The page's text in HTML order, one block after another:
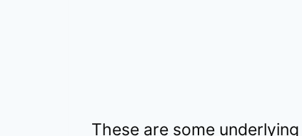
These are some